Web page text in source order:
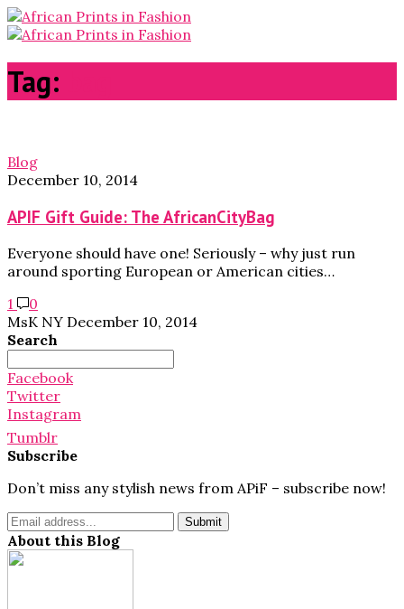
Tag:
Blog
December 10, 2014
APIF Gift Guide: The AfricanCityBag
Everyone should have one! Seriously – why just run
around sporting European or American cities…
1
0
MsK NY December 10, 2014
Search
for:
Facebook
Twitter
Instagram
Tumblr
Subscribe
Don’t miss any stylish news from APiF – subscribe now!
About this Blog